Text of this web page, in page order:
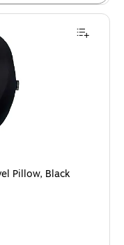
Pillow, Black